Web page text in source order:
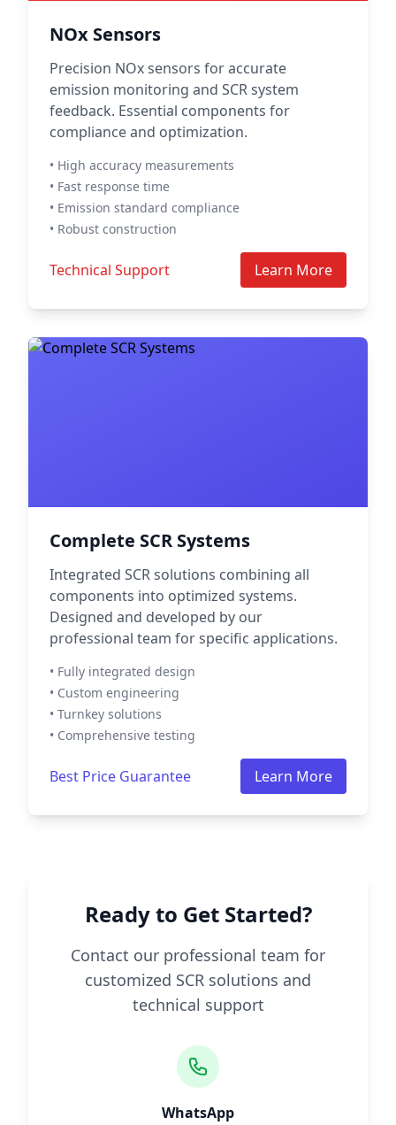
NOx Sensors
Precision NOx sensors for accurate
emission monitoring and SCR system
feedback. Essential components for
compliance and optimization.
• High accuracy measurements
• Fast response time
• Emission standard compliance
• Robust construction
Technical Support Learn More
Complete SCR Systems
Integrated SCR solutions combining all
components into optimized systems.
Designed and developed by our
professional team for specific applications.
• Fully integrated design
• Custom engineering
• Turnkey solutions
• Comprehensive testing
Best Price Guarantee Learn More
Ready to Get Started?
Contact our professional team for
customized SCR solutions and
technical support
WhatsApp